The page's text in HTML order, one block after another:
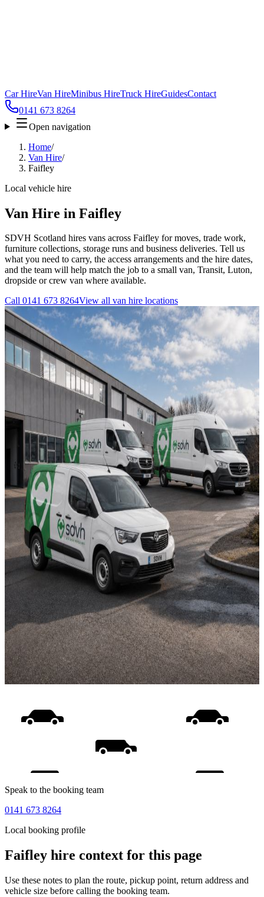
Car HireVan HireMinibus HireTruck HireGuidesContact
0141 673 8264
Open navigation
Home/
Van Hire/
Faifley
Local vehicle hire
Van Hire in Faifley
SDVH Scotland hires vans across Faifley for moves, trade work,
furniture collections, storage runs and business deliveries. Tell us
what you need to carry, the access arrangements and the hire dates,
and the team will help match the job to a small van, Transit, Luton,
dropside or crew van where available.
Call 0141 673 8264View all van hire locations
Speak to the booking team
0141 673 8264
Local booking profile
Faifley hire context for this page
Use these notes to plan the route, pickup point, return address and
vehicle size before calling the booking team.